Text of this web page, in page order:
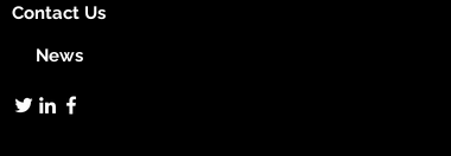
Contact Us
News